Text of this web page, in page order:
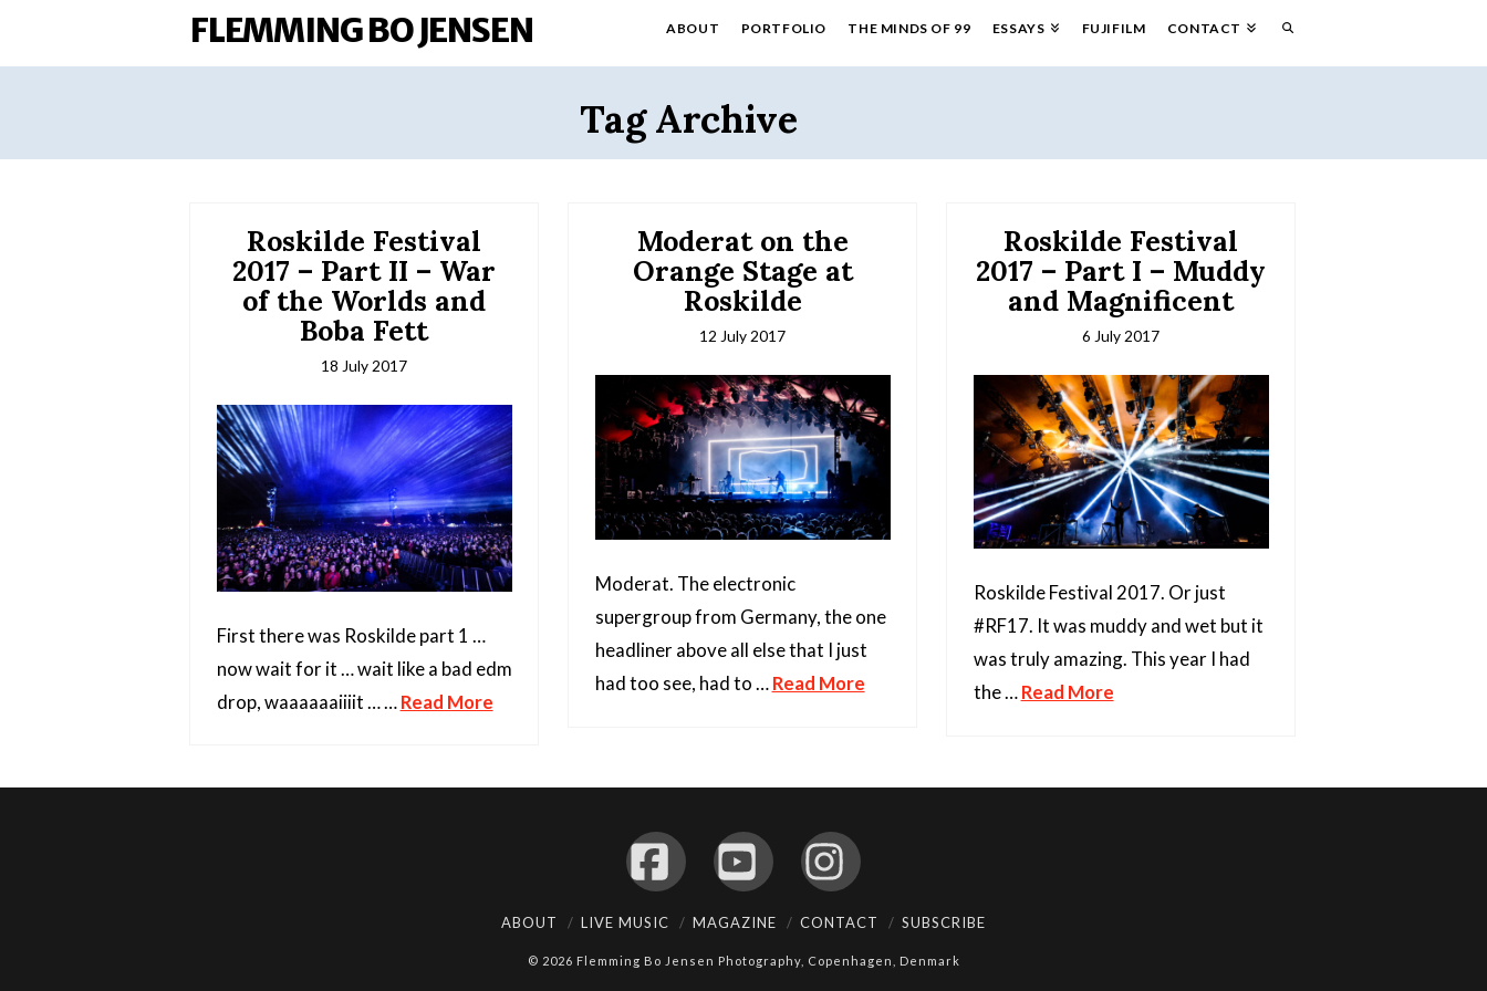
FLEMMING BO JENSEN ABOUT PORTFOLIO THE MINDS OF 99 ESSAYS FUJIFILM CONTACT
Tag Archive
Roskilde Festival
2017 – Part II – War
of the Worlds and
Boba Fett
18 July 2017
First there was Roskilde part 1 …
now wait for it … wait like a bad edm
drop, waaaaaaiiiit … …Read More
Moderat on the
Orange Stage at
Roskilde
12 July 2017
Moderat. The electronic
supergroup from Germany, the one
headliner above all else that I just
had too see, had to …Read More
Roskilde Festival
2017 – Part I – Muddy
and Magnificent
6 July 2017
Roskilde Festival 2017. Or just
#RF17. It was muddy and wet but it
was truly amazing. This year I had
the …Read More
FacebookYouTubeInstagram
ABOUT LIVE MUSIC MAGAZINE CONTACT SUBSCRIBE
© 2026 Flemming Bo Jensen Photography, Copenhagen, Denmark